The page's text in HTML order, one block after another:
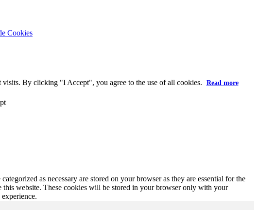
Cookies
visits. By clicking "I Accept", you agree to the use of all cookies. Read more
as necessary are stored on your browser as they are essential for the
website. These cookies will be stored in your browser only with your